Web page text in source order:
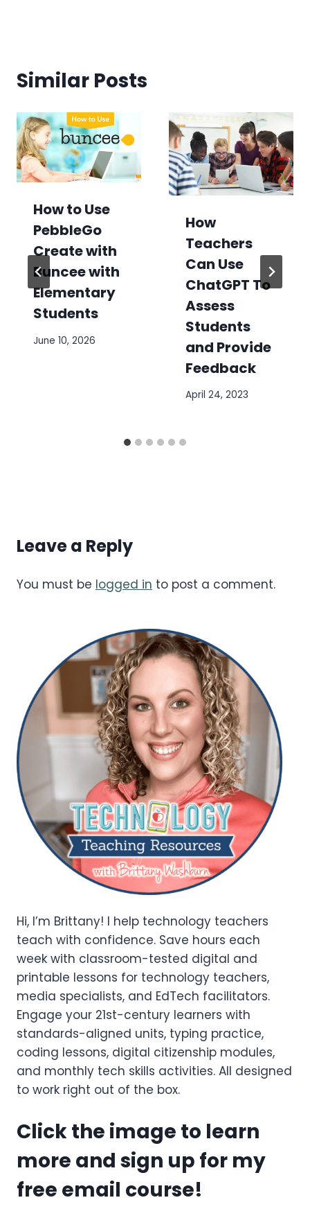
Similar Posts
How to Use
PebbleGo
Create with
Buncee with
Elementary
Students
June 10, 2026
How
Teachers
Can Use
ChatGPT To
Assess
Students
and Provide
Feedback
April 24, 2023
Leave a Reply
You must be logged in to post a comment.
Hi, I’m Brittany! I help technology teachers
teach with confidence. Save hours each
week with classroom-tested digital and
printable lessons for technology teachers,
media specialists, and EdTech facilitators.
Engage your 21st-century learners with
standards-aligned units, typing practice,
coding lessons, digital citizenship modules,
and monthly tech skills activities. All designed
to work right out of the box.
Click the image to learn
more and sign up for my
free email course!